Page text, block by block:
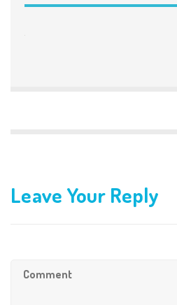
Leave Your Reply